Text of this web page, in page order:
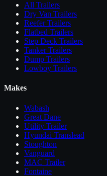
All Trailers
Dry Van Trailers
Reefer Trailers
Flatbed Trailers
Step Deck Trailers
Tanker Trailers
Dump Trailers
Lowboy Trailers
Makes
Wabash
Great Dane
Utility Trailer
Hyundai Translead
Stoughton
Vanguard
MAC Trailer
Fontaine